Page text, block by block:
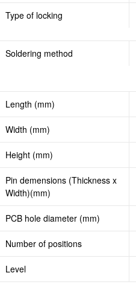
Type of locking
Soldering method
Length (mm)
Width (mm)
Height (mm)
Pin demensions (Thickness x
Width)(mm)
PCB hole diameter (mm)
Number of positions
Level